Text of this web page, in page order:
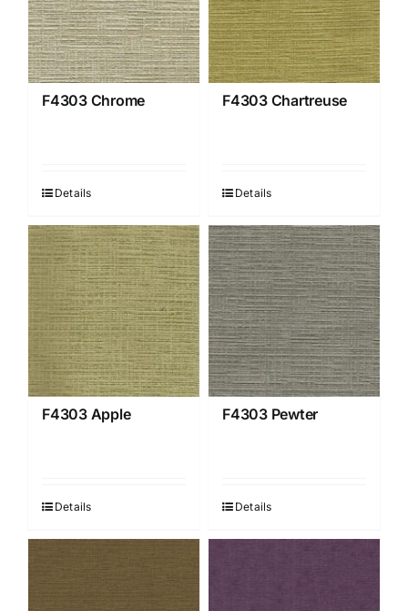
F4303 Chrome
Details
F4303 Chartreuse
Details
F4303 Apple
Details
F4303 Pewter
Details